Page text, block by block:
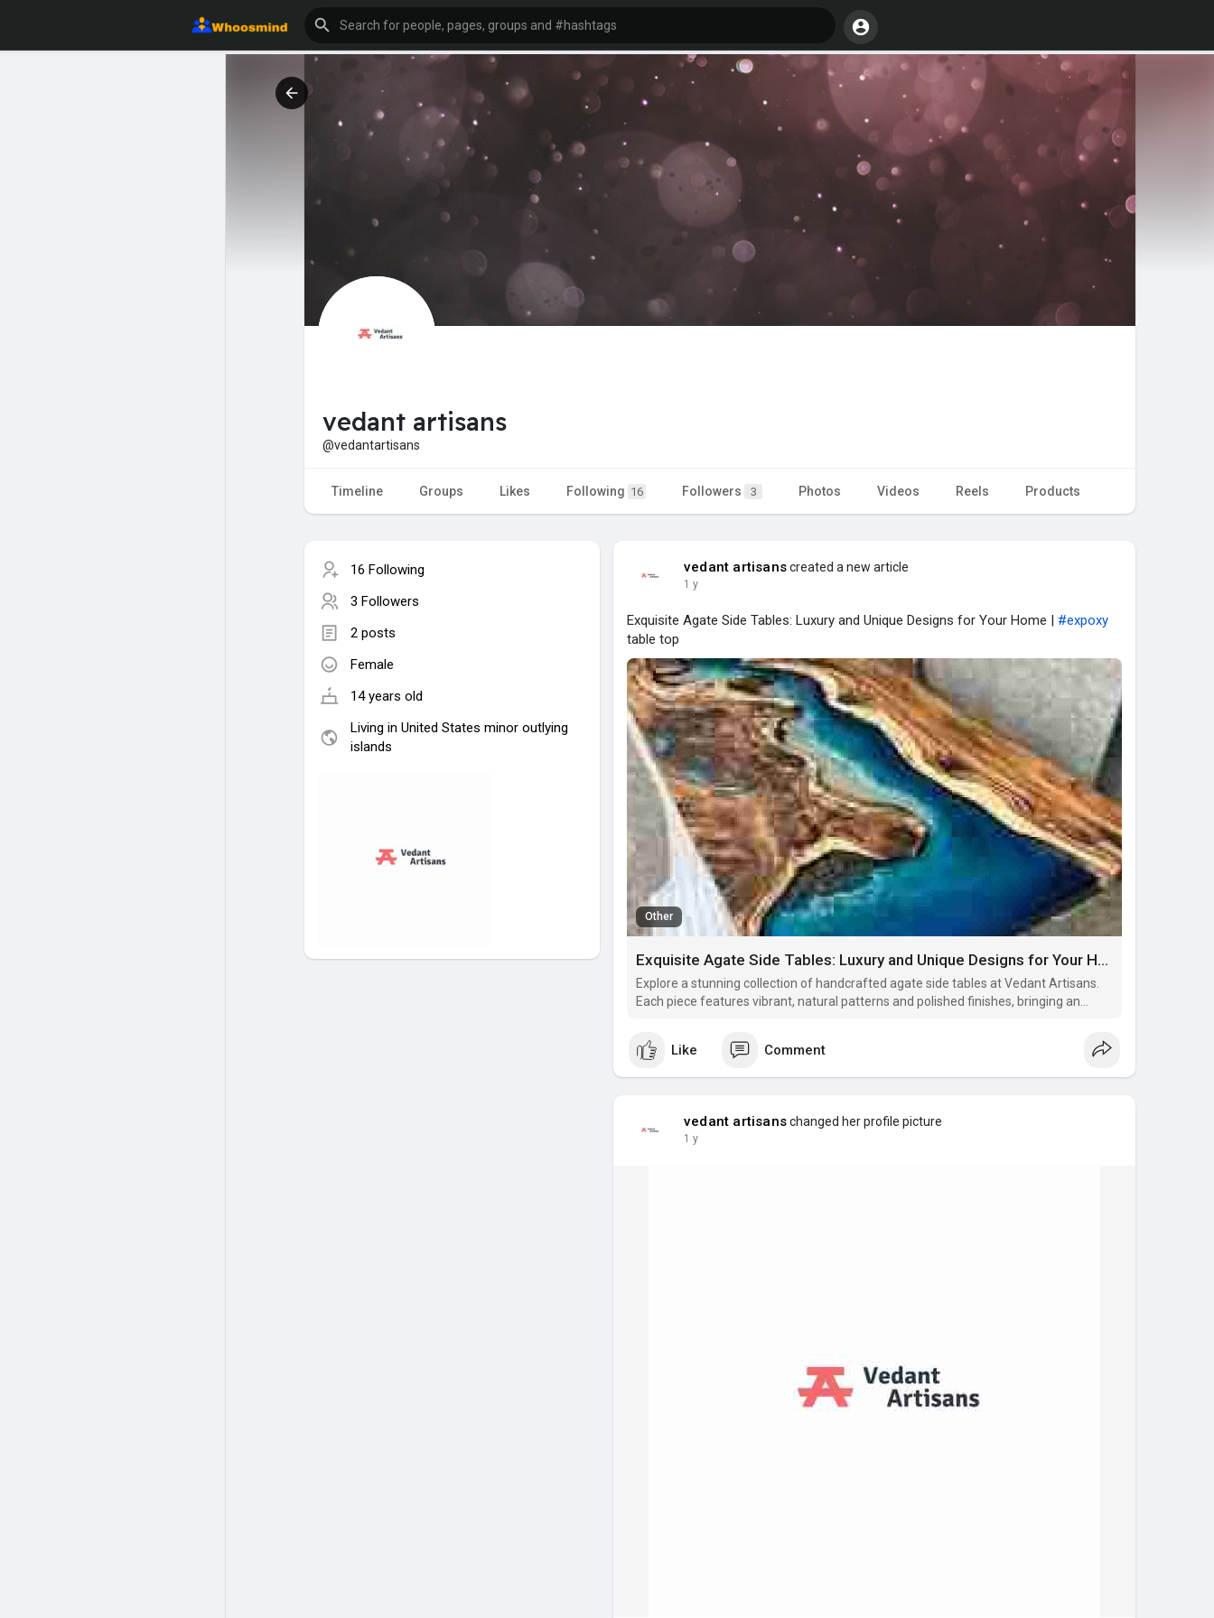
vedant artisans
@vedantartisans
Timeline Groups Likes Following 16 Followers 3 Photos Videos Reels Products
16 Following
3 Followers
2 posts
Female
14 years old
Living in United States minor outlying
islands
vedant artisanscreated a new article
1 y
Exquisite Agate Side Tables: Luxury and Unique Designs for Your Home | #expoxy
table top
Other
Exquisite Agate Side Tables: Luxury and Unique Designs for Your Home
Explore a stunning collection of handcrafted agate side tables at Vedant Artisans.
Each piece features vibrant, natural patterns and polished finishes, bringing an
precious stone tables are not only functional
Like Comment
vedant artisanschanged her profile picture
1 y